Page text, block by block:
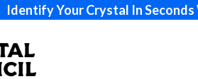
Identify Your Crystal In